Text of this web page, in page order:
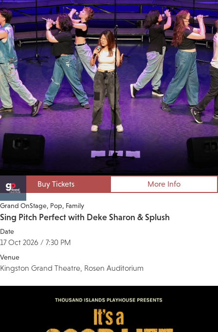
Buy Tickets More Info
Grand OnStage Pop Family
Sing Pitch Perfect with Deke Sharon & Splush
Date
17 Oct 2026 / 7:30 PM
Venue
Kingston Grand Theatre, Rosen Auditorium